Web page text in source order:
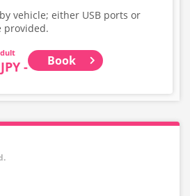
vehicle; either USB ports or
provided.
- Book